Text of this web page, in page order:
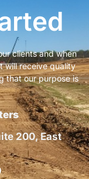
clients and when
will receive quality
that our purpose is
200, East